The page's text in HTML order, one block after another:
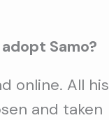
Samo?
online. All his
and taken